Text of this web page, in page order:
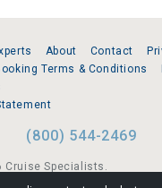
About Contact
Terms & Conditions
(800) 544-2469
Cruise Specialists.